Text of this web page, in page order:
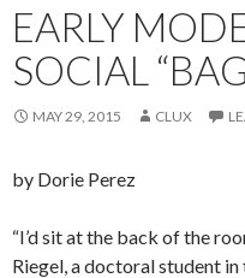
EARLY
SOCIAL
MAY 29, 2015 CLUX
by Dorie Perez
“I’d sit at the back of the
Riegel, a doctoral student